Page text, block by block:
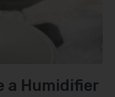
a Humidifier